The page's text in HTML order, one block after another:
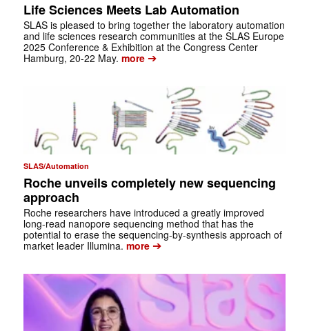
Life Sciences Meets Lab Automation
SLAS is pleased to bring together the laboratory automation
and life sciences research communities at the SLAS Europe
2025 Conference & Exhibition at the Congress Center
Hamburg, 20-22 May. more➔
SLAS/Automation
Roche unveils completely new sequencing
approach
Roche researchers have introduced a greatly improved
long-read nanopore sequencing method that has the
potential to erase the sequencing-by-synthesis approach of
market leader Illumina. more➔